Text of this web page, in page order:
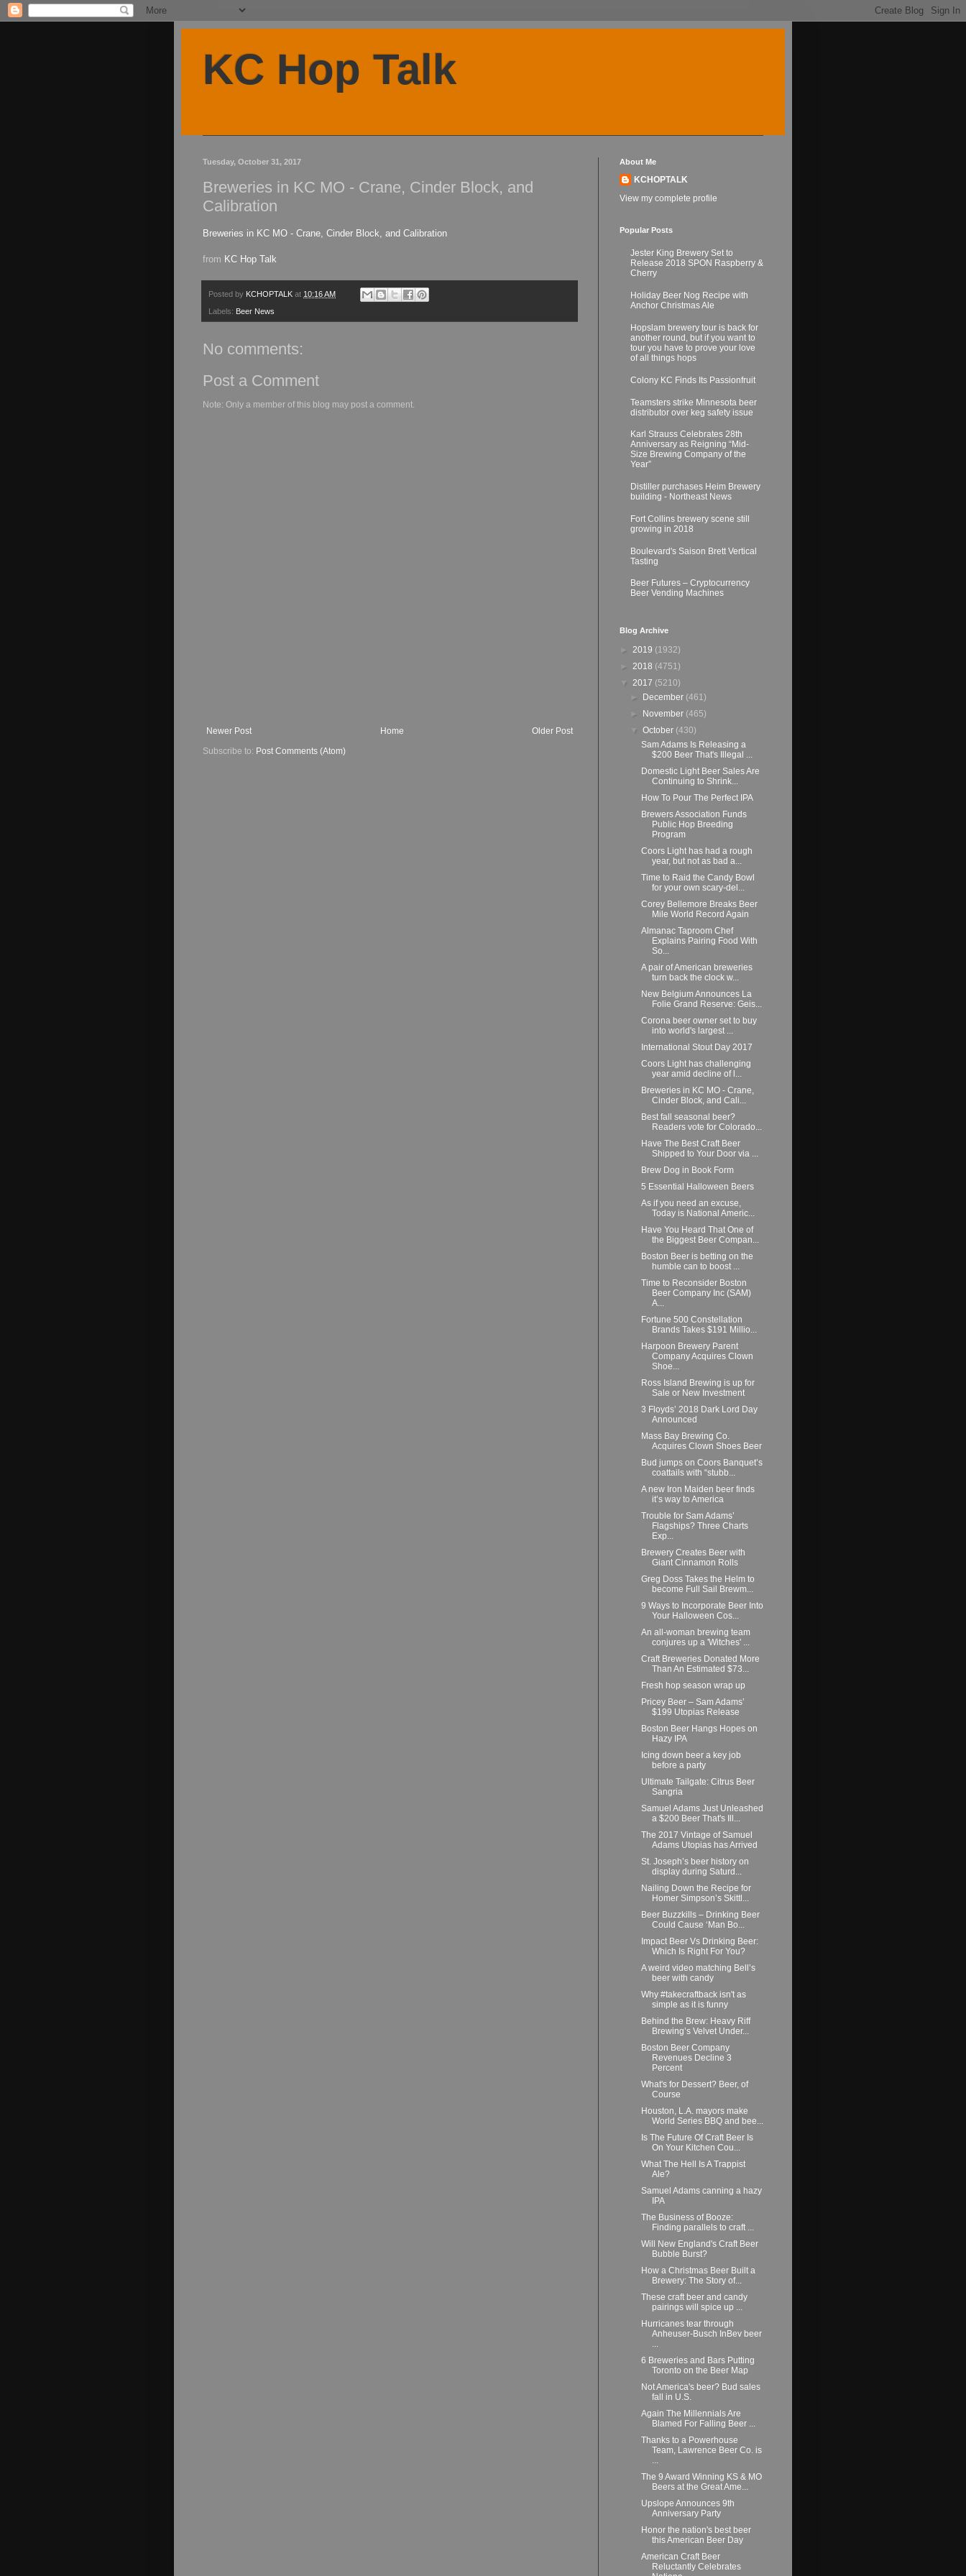
KC Hop Talk
Tuesday, October 31, 2017
Breweries in KC MO - Crane, Cinder Block, and
Calibration
Breweries in KC MO - Crane, Cinder Block, and Calibration
from KC Hop Talk
Posted by KCHOPTALK at 10:16 AM
Labels: Beer News
No comments:
Post a Comment
Note: Only a member of this blog may post a comment.
Newer Post Older Post
Home
Subscribe to: Post Comments (Atom)
About Me
KCHOPTALK
View my complete profile
Popular Posts
Jester King Brewery Set to
Release 2018 SPON Raspberry &
Cherry
Holiday Beer Nog Recipe with
Anchor Christmas Ale
Hopslam brewery tour is back for
another round, but if you want to
tour you have to prove your love
of all things hops
Colony KC Finds Its Passionfruit
Teamsters strike Minnesota beer
distributor over keg safety issue
Karl Strauss Celebrates 28th
Anniversary as Reigning “Mid-
Size Brewing Company of the
Year”
Distiller purchases Heim Brewery
building - Northeast News
Fort Collins brewery scene still
growing in 2018
Boulevard's Saison Brett Vertical
Tasting
Beer Futures – Cryptocurrency
Beer Vending Machines
Blog Archive
► 2019 (1932)
► 2018 (4751)
▼ 2017 (5210)
► December (461)
► November (465)
▼October (430)
Sam Adams Is Releasing a
$200 Beer That's Illegal ...
Domestic Light Beer Sales Are
Continuing to Shrink...
How To Pour The Perfect IPA
Brewers Association Funds
Public Hop Breeding
Program
Coors Light has had a rough
year, but not as bad a...
Time to Raid the Candy Bowl
for your own scary-del...
Corey Bellemore Breaks Beer
Mile World Record Again
Almanac Taproom Chef
Explains Pairing Food With
So...
A pair of American breweries
turn back the clock w...
New Belgium Announces La
Folie Grand Reserve: Geis...
Corona beer owner set to buy
into world's largest ...
International Stout Day 2017
Coors Light has challenging
year amid decline of l...
Breweries in KC MO - Crane,
Cinder Block, and Cali...
Best fall seasonal beer?
Readers vote for Colorado...
Have The Best Craft Beer
Shipped to Your Door via ...
Brew Dog in Book Form
5 Essential Halloween Beers
As if you need an excuse,
Today is National Americ...
Have You Heard That One of
the Biggest Beer Compan...
Boston Beer is betting on the
humble can to boost ...
Time to Reconsider Boston
Beer Company Inc (SAM)
A...
Fortune 500 Constellation
Brands Takes $191 Millio...
Harpoon Brewery Parent
Company Acquires Clown
Shoe...
Ross Island Brewing is up for
Sale or New Investment
3 Floyds’ 2018 Dark Lord Day
Announced
Mass Bay Brewing Co.
Acquires Clown Shoes Beer
Bud jumps on Coors Banquet’s
coattails with “stubb...
A new Iron Maiden beer finds
it’s way to America
Trouble for Sam Adams’
Flagships? Three Charts
Exp...
Brewery Creates Beer with
Giant Cinnamon Rolls
Greg Doss Takes the Helm to
become Full Sail Brewm...
9 Ways to Incorporate Beer Into
Your Halloween Cos...
An all-woman brewing team
conjures up a 'Witches' ...
Craft Breweries Donated More
Than An Estimated $73...
Fresh hop season wrap up
Pricey Beer – Sam Adams’
$199 Utopias Release
Boston Beer Hangs Hopes on
Hazy IPA
Icing down beer a key job
before a party
Ultimate Tailgate: Citrus Beer
Sangria
Samuel Adams Just Unleashed
a $200 Beer That's Ill...
The 2017 Vintage of Samuel
Adams Utopias has Arrived
St. Joseph’s beer history on
display during Saturd...
Nailing Down the Recipe for
Homer Simpson’s Skittl...
Beer Buzzkills – Drinking Beer
Could Cause ‘Man Bo...
Impact Beer Vs Drinking Beer:
Which Is Right For You?
A weird video matching Bell’s
beer with candy
Why #takecraftback isn't as
simple as it is funny
Behind the Brew: Heavy Riff
Brewing’s Velvet Under...
Boston Beer Company
Revenues Decline 3
Percent
What's for Dessert? Beer, of
Course
Houston, L.A. mayors make
World Series BBQ and bee...
Is The Future Of Craft Beer Is
On Your Kitchen Cou...
What The Hell Is A Trappist
Ale?
Samuel Adams canning a hazy
IPA
The Business of Booze:
Finding parallels to craft ...
Will New England's Craft Beer
Bubble Burst?
How a Christmas Beer Built a
Brewery: The Story of...
These craft beer and candy
pairings will spice up ...
Hurricanes tear through
Anheuser-Busch InBev beer
...
6 Breweries and Bars Putting
Toronto on the Beer Map
Not America's beer? Bud sales
fall in U.S.
Again The Millennials Are
Blamed For Falling Beer ...
Thanks to a Powerhouse
Team, Lawrence Beer Co. is
...
The 9 Award Winning KS & MO
Beers at the Great Ame...
Upslope Announces 9th
Anniversary Party
Honor the nation's best beer
this American Beer Day
American Craft Beer
Reluctantly Celebrates